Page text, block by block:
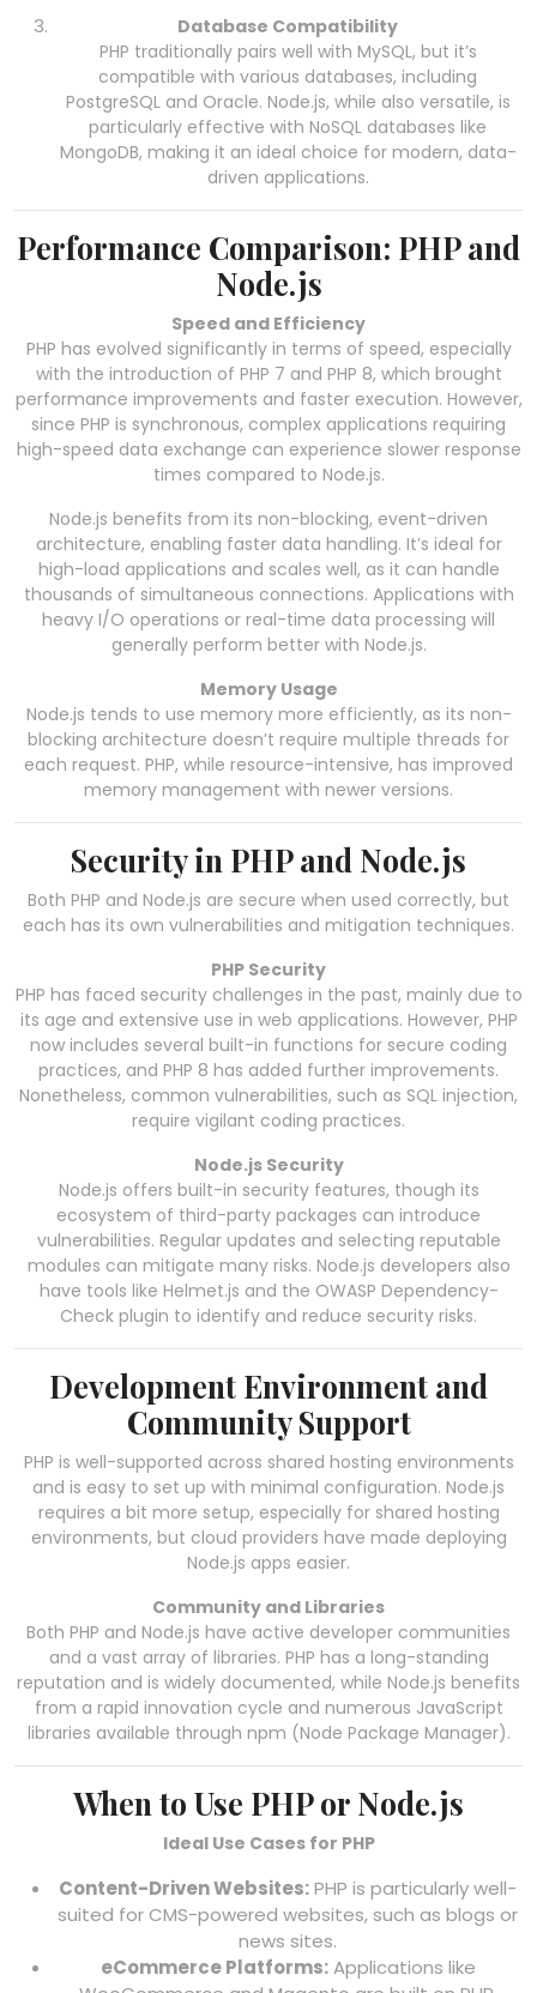
Database Compatibility
PHP traditionally pairs well with MySQL, but it’s
compatible with various databases, including
PostgreSQL and Oracle. Node.js, while also versatile, is
particularly effective with NoSQL databases like
MongoDB, making it an ideal choice for modern, data-
driven applications.
Performance Comparison: PHP and
Node.js
Speed and Efficiency
PHP has evolved significantly in terms of speed, especially
with the introduction of PHP 7 and PHP 8, which brought
performance improvements and faster execution. However,
since PHP is synchronous, complex applications requiring
high-speed data exchange can experience slower response
times compared to Node.js.
Node.js benefits from its non-blocking, event-driven
architecture, enabling faster data handling. It’s ideal for
high-load applications and scales well, as it can handle
thousands of simultaneous connections. Applications with
heavy I/O operations or real-time data processing will
generally perform better with Node.js.
Memory Usage
Node.js tends to use memory more efficiently, as its non-
blocking architecture doesn’t require multiple threads for
each request. PHP, while resource-intensive, has improved
memory management with newer versions.
Security in PHP and Node.js
Both PHP and Node.js are secure when used correctly, but
each has its own vulnerabilities and mitigation techniques.
PHP Security
PHP has faced security challenges in the past, mainly due to
its age and extensive use in web applications. However, PHP
now includes several built-in functions for secure coding
practices, and PHP 8 has added further improvements.
Nonetheless, common vulnerabilities, such as SQL injection,
require vigilant coding practices.
Node.js Security
Node.js offers built-in security features, though its
ecosystem of third-party packages can introduce
vulnerabilities. Regular updates and selecting reputable
modules can mitigate many risks. Node.js developers also
have tools like Helmet.js and the OWASP Dependency-
Check plugin to identify and reduce security risks.
Development Environment and
Community Support
PHP is well-supported across shared hosting environments
and is easy to set up with minimal configuration. Node.js
requires a bit more setup, especially for shared hosting
environments, but cloud providers have made deploying
Node.js apps easier.
Community and Libraries
Both PHP and Node.js have active developer communities
and a vast array of libraries. PHP has a long-standing
reputation and is widely documented, while Node.js benefits
from a rapid innovation cycle and numerous JavaScript
libraries available through npm (Node Package Manager).
When to Use PHP or Node.js
Ideal Use Cases for PHP
Content-Driven Websites:PHP is particularly well-
suited for CMS-powered websites, such as blogs or
news sites.
eCommerce Platforms:Applications like